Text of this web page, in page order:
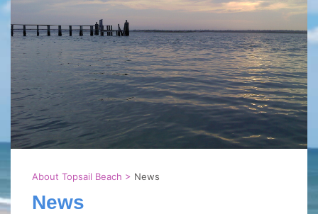
About Topsail Beach > News
News